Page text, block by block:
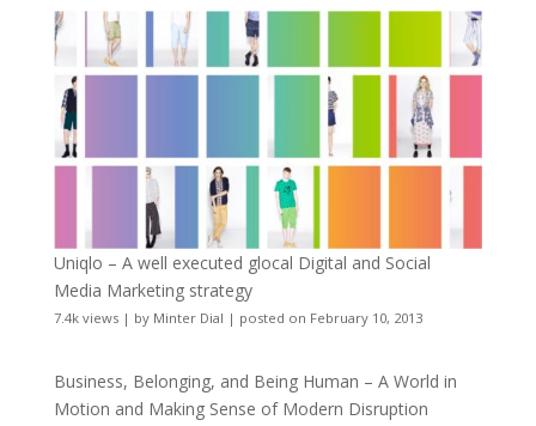
Uniqlo – A well executed glocal Digital and Social
Media Marketing strategy
7.4k views| by Minter Dial | posted on February 10, 2013
Business, Belonging, and Being Human – A World in
Motion and Making Sense of Modern Disruption